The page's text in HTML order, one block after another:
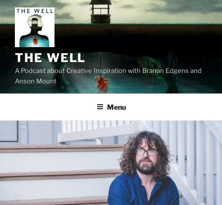
Skip
to
THE WELL
A Podcast about Creative Inspiration with Branan Edgens and
Anson Mount
Menu